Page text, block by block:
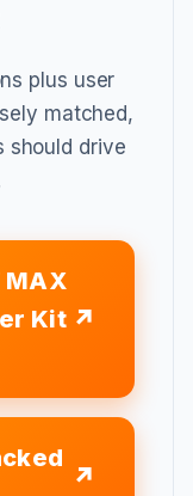
plus user
matched,
should drive
MAX
Kit